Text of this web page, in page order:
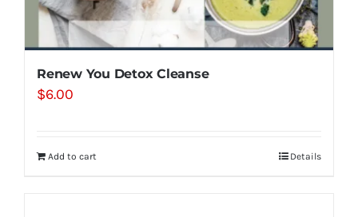
Renew You Detox Cleanse
$6.00
Add to cart Details